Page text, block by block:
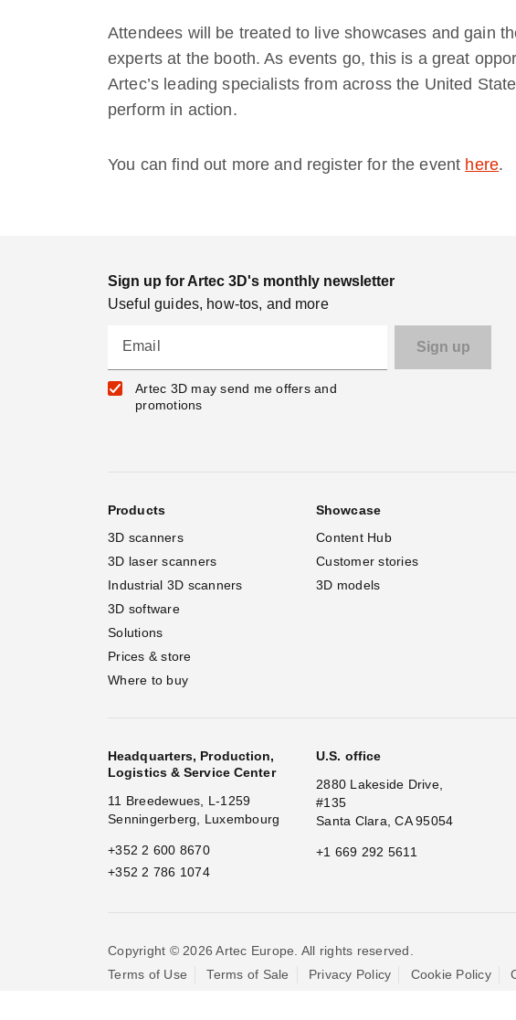
Attendees will be treated to live showcases and gain
experts at the booth. As events go, this is a great
Artec’s leading specialists from across the United
perform in action.
You can find out more and register for the event here.
Sign up for Artec 3D's monthly newsletter
Useful guides, how-tos, and more
Email
Artec 3D may send me offers and
promotions
Products
3D scanners
3D laser scanners
Industrial 3D scanners
3D software
Solutions
Prices & store
Where to buy
Showcase
Content Hub
Customer stories
3D models
Headquarters, Production,
Logistics & Service Center
11 Breedewues, L-1259
Senningerberg, Luxembourg
+352 2 600 8670
+352 2 786 1074
U.S. office
2880 Lakeside Drive,
#135
Santa Clara, CA 95054
+1 669 292 5611
Copyright © 2026 Artec Europe. All rights reserved.
Terms of Use
Terms of Sale Privacy Policy Cookie Policy